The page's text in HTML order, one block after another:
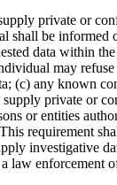
private or
shall be informed
data within
may
(c) any known
private or
or entities
requirement
investigative
law enforcement